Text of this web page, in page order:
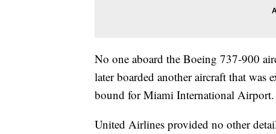
No one aboard the Boeing 737-900
later boarded another aircraft that was
bound for Miami International Airport.
United Airlines provided no other